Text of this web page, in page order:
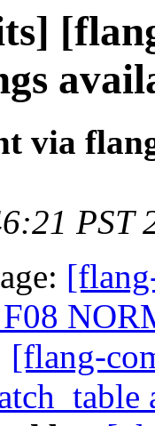
via
PST
[flang-